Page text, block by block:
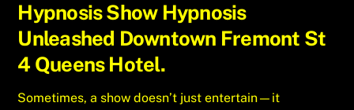
Hypnosis Show Hypnosis
Unleashed Downtown Fremont St
4 Queens Hotel.
Sometimes, a show doesn’t just entertain—it